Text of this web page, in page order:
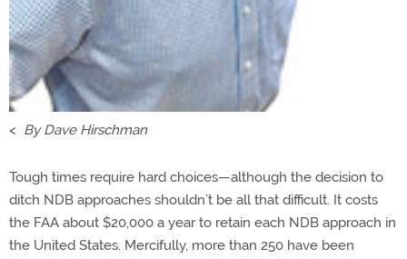
< By Dave Hirschman
Tough times require hard choices—although the decision to
ditch NDB approaches shouldn’t be all that difficult. It costs
the FAA about $20,000 a year to retain each NDB approach in
the United States. Mercifully, more than 250 have been